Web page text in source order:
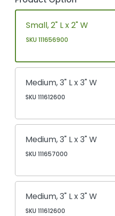
Small, 2" L x 2" W
SKU 111656900
Medium, 3" L x 3" W
SKU 111612600
Medium, 3" L x 3" W
SKU 111657000
Medium, 3" L x 3" W
SKU 111612600